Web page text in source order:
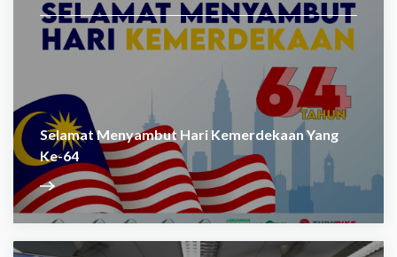
Selamat Menyambut Hari Kemerdekaan Yang
Ke-64